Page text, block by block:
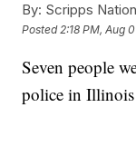
By: Scripps
Posted 2:18 PM, Aug
Seven people
police in Illinois